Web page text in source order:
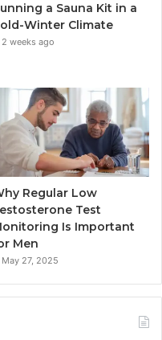
a Sauna Kit in a
Winter Climate
2 weeks ago
Regular Low
Test
Is Important
Men
May 27, 2025